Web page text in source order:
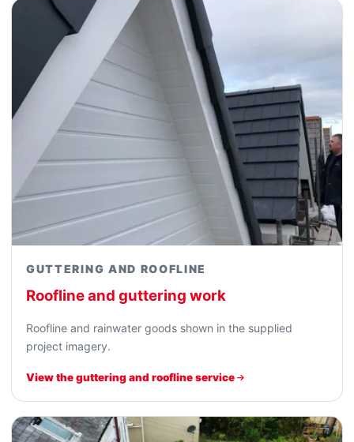
GUTTERING AND ROOFLINE
Roofline and guttering work
Roofline and rainwater goods shown in the supplied
project imagery.
View the guttering and roofline service